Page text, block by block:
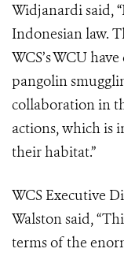
Widjanardi said,
Indonesian law.
WCS’s WCU
pangolin
collaboration in
actions, which is
their habitat.”
WCS Executive
Walston said,
terms of the